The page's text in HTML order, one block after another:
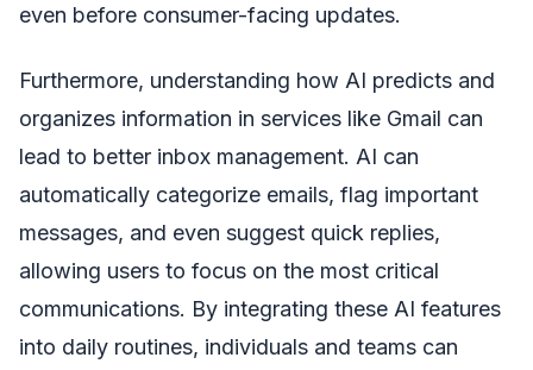
even before consumer-facing updates.
Furthermore, understanding how AI predicts and
organizes information in services like Gmail can
lead to better inbox management. AI can
automatically categorize emails, flag important
messages, and even suggest quick replies,
allowing users to focus on the most critical
communications. By integrating these AI features
into daily routines, individuals and teams can